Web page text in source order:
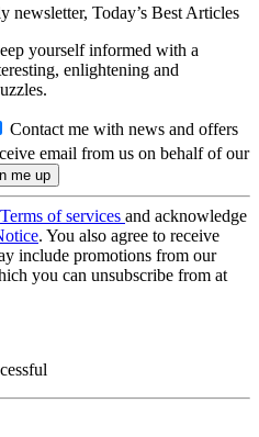
newsletter, Today’s Best Articles
yourself informed with a
enlightening and
Contact me with news and offers
email from us on behalf of our
Terms of services and acknowledge
. You also agree to receive
include promotions from our
you can unsubscribe from at